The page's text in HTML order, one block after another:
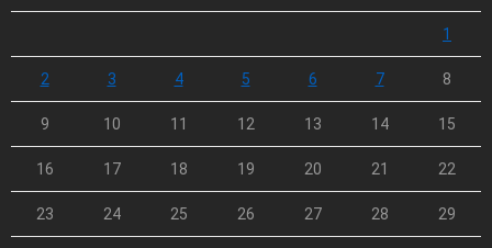
1
2 3 4 5 6 7 8
9 10 11 12 13 14 15
16 17 18 19 20 21 22
23 24 25 26 27 28 29